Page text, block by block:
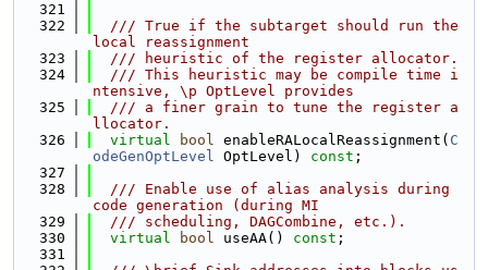
  321
  322
  /// True if the subtarget should run the
local reassignment
  323
  /// heuristic of the register allocator.
  324
  /// This heuristic may be compile time i
ntensive, \p OptLevel provides
  325
  /// a finer grain to tune the register a
llocator.
  326
virtual bool enableRALocalReassignment( C
odeGenOptLevel OptLevel) const ;
  327
  328
  /// Enable use of alias analysis during
code generation (during MI
  329
  /// scheduling, DAGCombine, etc.).
  330
virtual bool useAA() const ;
  331